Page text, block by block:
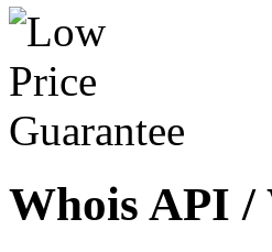
Whois API /